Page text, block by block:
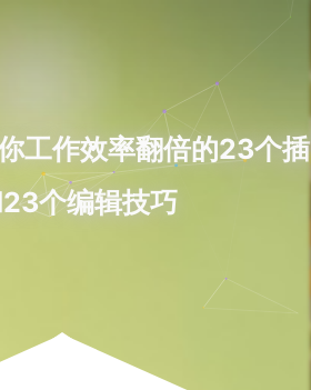
工作效率翻倍的23个插
个编辑技巧